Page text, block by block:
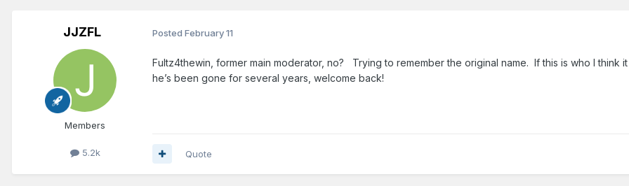
JJZFL
Members
5.2k
Posted February 11
Fultz4thewin, former main moderator, no? Trying to remember the original name. If this is who I think it
he’s been gone for several years, welcome back!
Quote